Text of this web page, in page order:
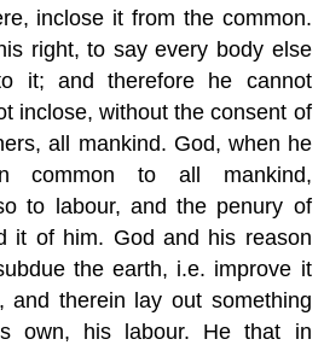
inclose it from the common.
right, to say every body else
it; and therefore he cannot
inclose, without the consent of
all mankind. God, when he
common to all mankind,
to labour, and the penury of
it of him. God and his reason
the earth, i.e. improve it
and therein lay out something
own, his labour. He that in